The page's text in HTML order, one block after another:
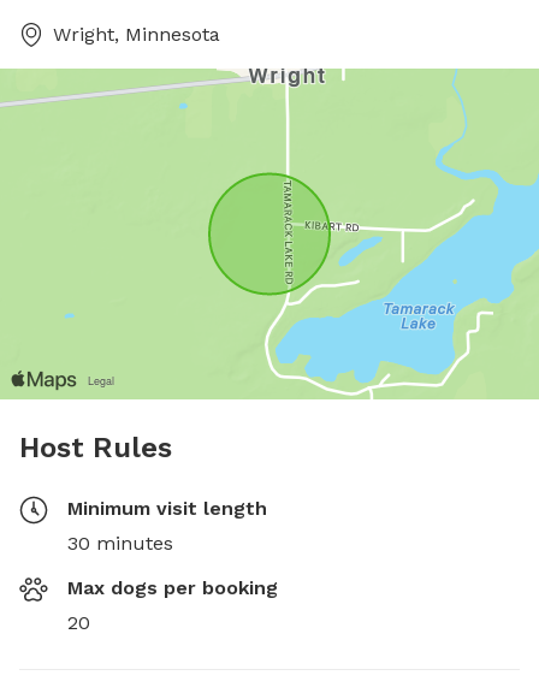
Wright, Minnesota
Host Rules
Minimum visit length
30 minutes
Max dogs per booking
20